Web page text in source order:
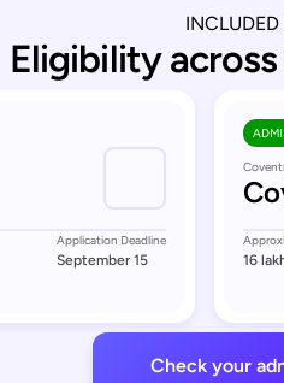
INCLUDED
Eligibility
Application Deadline
September 15 16
Check your